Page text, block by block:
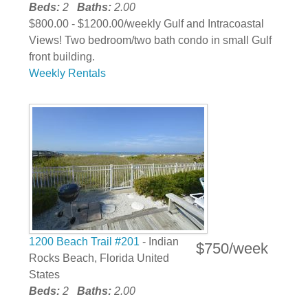
Beds: 2 Baths: 2.00
$800.00 - $1200.00/weekly Gulf and Intracoastal
Views! Two bedroom/two bath condo in small Gulf
front building.
Weekly Rentals
$750/week
1200 Beach Trail #201 - Indian
Rocks Beach, Florida United
States
Beds: 2 Baths: 2.00